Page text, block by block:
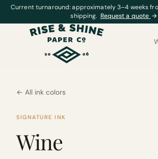
Current turnaround: approximately 3–4 weeks
shipping. Request a quote →
← All ink colors
SIGNATURE INK
Wine